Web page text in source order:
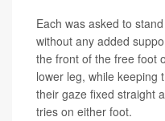
Each was asked to
without any added
the front of the free foot
lower leg, while keeping
their gaze fixed straight
tries on either foot.